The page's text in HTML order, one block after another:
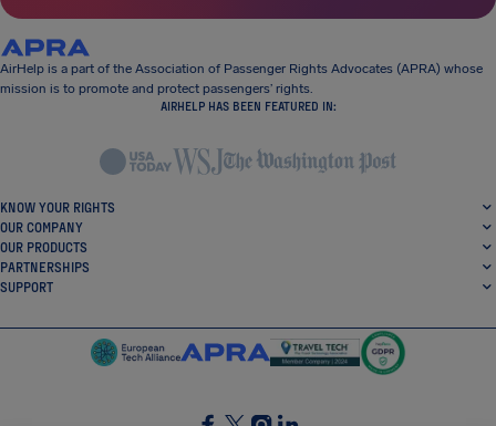
AirHelp is a part of the Association of Passenger Rights Advocates (APRA) whose
mission is to promote and protect passengers’ rights.
AIRHELP HAS BEEN FEATURED IN:
KNOW YOUR RIGHTS
OUR COMPANY
OUR PRODUCTS
PARTNERSHIPS
SUPPORT